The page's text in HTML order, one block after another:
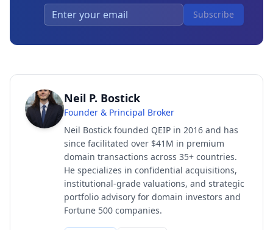
Subscribe
Neil P. Bostick
Founder & Principal Broker
Neil Bostick founded QEIP in 2016 and has
since facilitated over $41M in premium
domain transactions across 35+ countries.
He specializes in confidential acquisitions,
institutional-grade valuations, and strategic
portfolio advisory for domain investors and
Fortune 500 companies.